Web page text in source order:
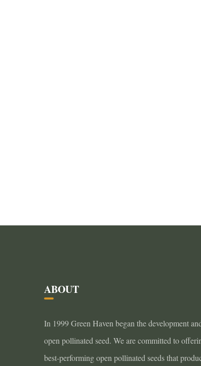
ABOUT
In 1999 Green Haven began the development
open pollinated seed. We are committed to
best-performing open pollinated seeds that